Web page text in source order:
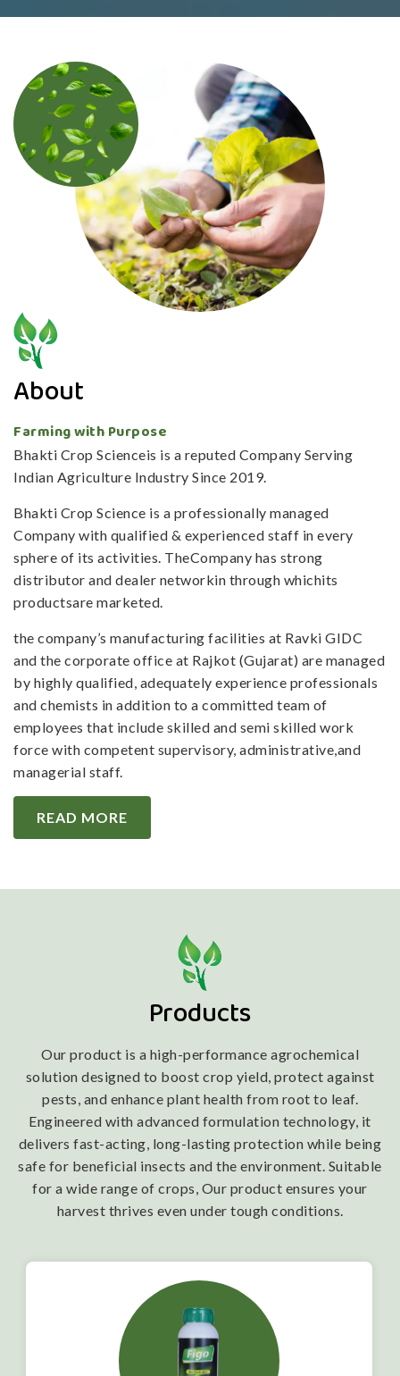
About
Farming with Purpose
Bhakti Crop Scienceis is a reputed Company Serving
Indian Agriculture Industry Since 2019.
Bhakti Crop Science is a professionally managed
Company with qualified & experienced staff in every
sphere of its activities. TheCompany has strong
distributor and dealer networkin through whichits
productsare marketed.
the company’s manufacturing facilities at Ravki GIDC
and the corporate office at Rajkot (Gujarat) are managed
by highly qualified, adequately experience professionals
and chemists in addition to a committed team of
employees that include skilled and semi skilled work
force with competent supervisory, administrative,and
managerial staff.
READ MORE
Products
Our product is a high-performance agrochemical
solution designed to boost crop yield, protect against
pests, and enhance plant health from root to leaf.
Engineered with advanced formulation technology, it
delivers fast-acting, long-lasting protection while being
safe for beneficial insects and the environment. Suitable
for a wide range of crops, Our product ensures your
harvest thrives even under tough conditions.